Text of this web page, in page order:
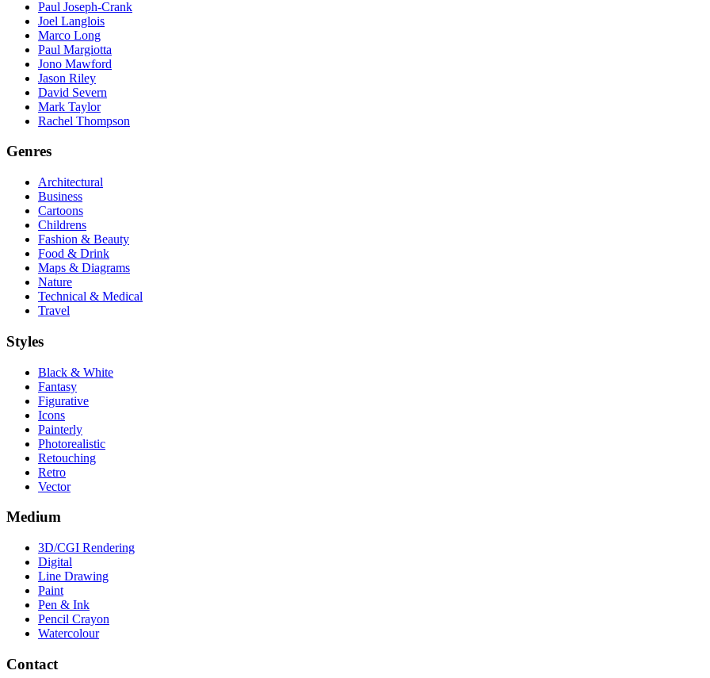
Paul Joseph-Crank
Joel Langlois
Marco Long
Paul Margiotta
Jono Mawford
Jason Riley
David Severn
Mark Taylor
Rachel Thompson
Genres
Architectural
Business
Cartoons
Childrens
Fashion & Beauty
Food & Drink
Maps & Diagrams
Nature
Technical & Medical
Travel
Styles
Black & White
Fantasy
Figurative
Icons
Painterly
Photorealistic
Retouching
Retro
Vector
Medium
3D/CGI Rendering
Digital
Line Drawing
Paint
Pen & Ink
Pencil Crayon
Watercolour
Contact